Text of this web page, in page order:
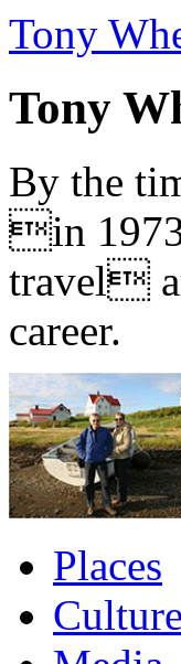
Tony
Tony
By the
in
travel
career.
Places
Culture